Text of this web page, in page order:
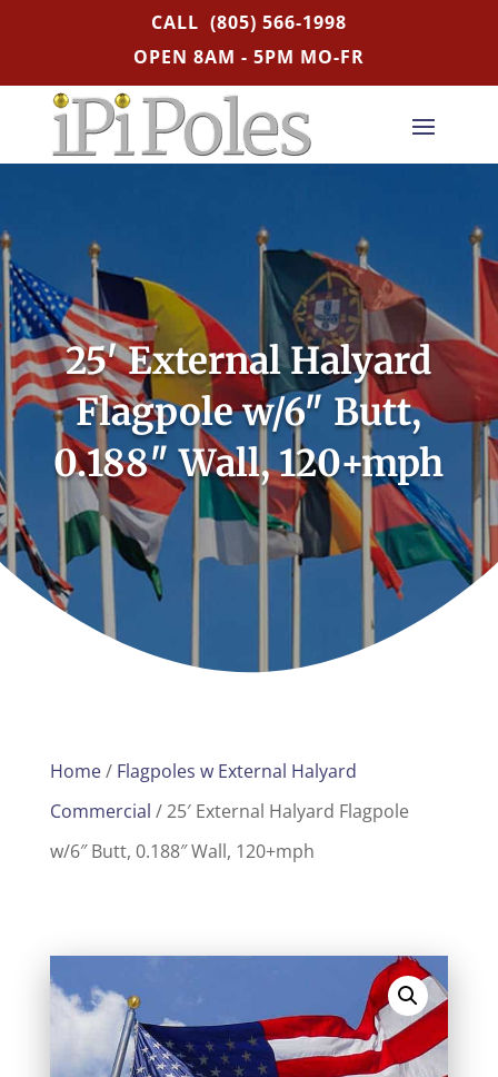
CALL (805) 566-1998
OPEN 8AM - 5PM MO-FR
25′ External Halyard
Flagpole w/6″ Butt,
0.188″ Wall, 120+mph
Home/ Flagpoles w External Halyard
Commercial / 25′ External Halyard Flagpole
w/6″ Butt, 0.188″ Wall, 120+mph